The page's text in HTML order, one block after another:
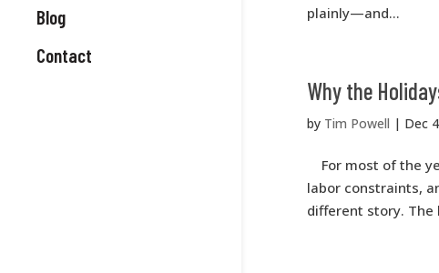
Blog
Contact
plainly—and...
Why the
by Tim Powell | Dec
For most of the
labor constraints,
different story.